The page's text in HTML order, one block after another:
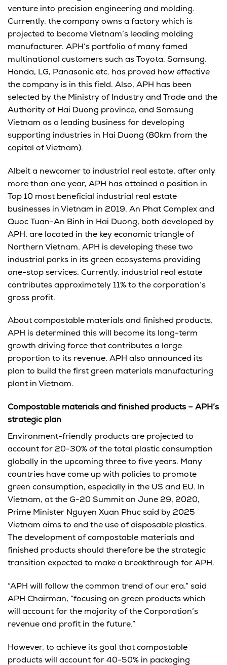
venture into precision engineering and molding.
Currently, the company owns a factory which is
projected to become Vietnam’s leading molding
manufacturer. APH’s portfolio of many famed
multinational customers such as Toyota, Samsung,
Honda, LG, Panasonic etc. has proved how effective
the company is in this field. Also, APH has been
selected by the Ministry of Industry and Trade and the
Authority of Hai Duong province, and Samsung
Vietnam as a leading business for developing
supporting industries in Hai Duong (80km from the
capital of Vietnam).
Albeit a newcomer to industrial real estate, after only
more than one year, APH has attained a position in
Top 10 most beneficial industrial real estate
businesses in Vietnam in 2019. An Phat Complex and
Quoc Tuan-An Binh in Hai Duong, both developed by
APH, are located in the key economic triangle of
Northern Vietnam. APH is developing these two
industrial parks in its green ecosystems providing
one-stop services. Currently, industrial real estate
contributes approximately 11% to the corporation’s
gross profit.
About compostable materials and finished products,
APH is determined this will become its long-term
growth driving force that contributes a large
proportion to its revenue. APH also announced its
plan to build the first green materials manufacturing
plant in Vietnam.
Compostable materials and finished products – APH’s
strategic plan
Environment-friendly products are projected to
account for 20-30% of the total plastic consumption
globally in the upcoming three to five years. Many
countries have come up with policies to promote
green consumption, especially in the US and EU. In
Vietnam, at the G-20 Summit on June 29, 2020,
Prime Minister Nguyen Xuan Phuc said by 2025
Vietnam aims to end the use of disposable plastics.
The development of compostable materials and
finished products should therefore be the strategic
transition expected to make a breakthrough for APH.
“APH will follow the common trend of our era,” said
APH Chairman, “focusing on green products which
will account for the majority of the Corporation’s
revenue and profit in the future.”
However, to achieve its goal that compostable
products will account for 40-50% in packaging